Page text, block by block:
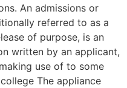
An admissions or
referred to as a
of purpose, is an
written by an applicant,
use of to some
The appliance